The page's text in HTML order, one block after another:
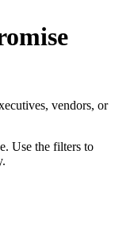
vendors, or
Use the filters to